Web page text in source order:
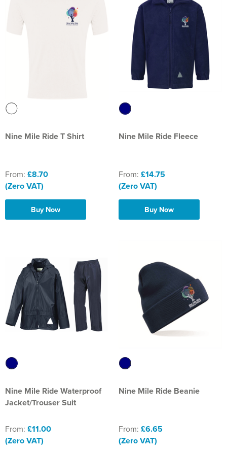
St Stephen's Primary Church School
Willow Bank Infant School
Nine Mile Ride T Shirt
From: £8.70
(Zero VAT)
Buy Now
Nine Mile Ride Fleece
From: £14.75
(Zero VAT)
Buy Now
Nine Mile Ride Waterproof
Jacket/Trouser Suit
From: £11.00
(Zero VAT)
Nine Mile Ride Beanie
From: £6.65
(Zero VAT)